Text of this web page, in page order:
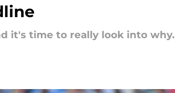
it's time to really look into why.